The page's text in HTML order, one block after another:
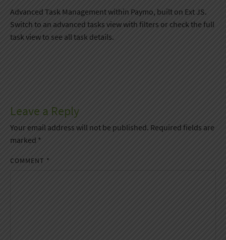
Advanced Task Management within Paymo, built on Ext JS.
Switch to an advanced tasks view with filters or check the full
task view to see all task details.
Leave a Reply
Your email address will not be published. Required fields are
marked *
COMMENT *